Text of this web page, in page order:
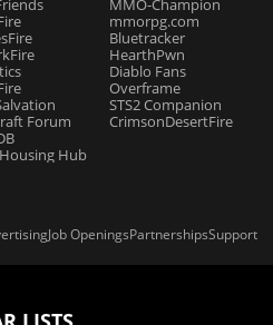
Forum
Hub
MMO-Champion
mmorpg.com
Bluetracker
HearthPwn
Diablo Fans
Overframe
STS2 Companion
CrimsonDesertFire
Job OpeningsPartnershipsSupport